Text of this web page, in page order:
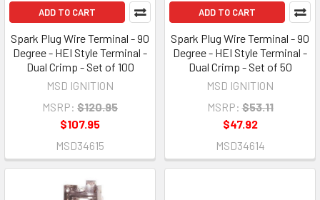
ADD TO CART
Spark Plug Wire Terminal - 90
Degree - HEI Style Terminal -
Dual Crimp - Set of 100
MSD IGNITION
MSRP: $120.95
$107.95
MSD34615
ADD TO CART
Spark Plug Wire Terminal - 90
Degree - HEI Style Terminal -
Dual Crimp - Set of 50
MSD IGNITION
MSRP: $53.11
$47.92
MSD34614